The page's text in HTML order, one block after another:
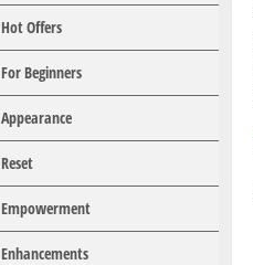
Hot Offers
For Beginners
Appearance
Reset
Empowerment
Enhancements